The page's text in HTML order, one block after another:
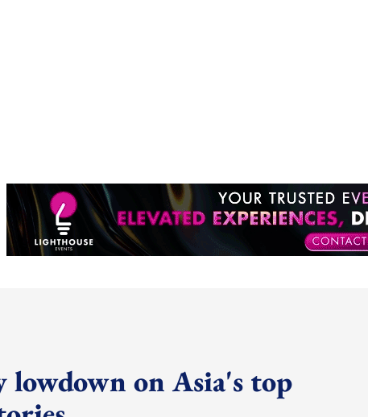
lowdown on Asia's top